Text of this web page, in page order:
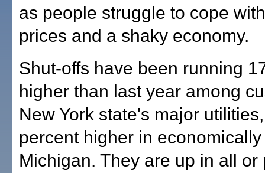
as people struggle to cope
prices and a shaky economy.
Shut-offs have been running
higher than last year among
New York state's major
percent higher in
Michigan. They are up in all or